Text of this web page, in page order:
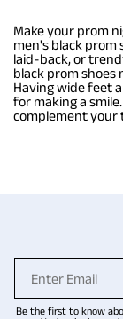
Make your prom
men's black prom
laid-back, or
black prom shoes
Having wide feet
for making a
complement your
Be the first to know